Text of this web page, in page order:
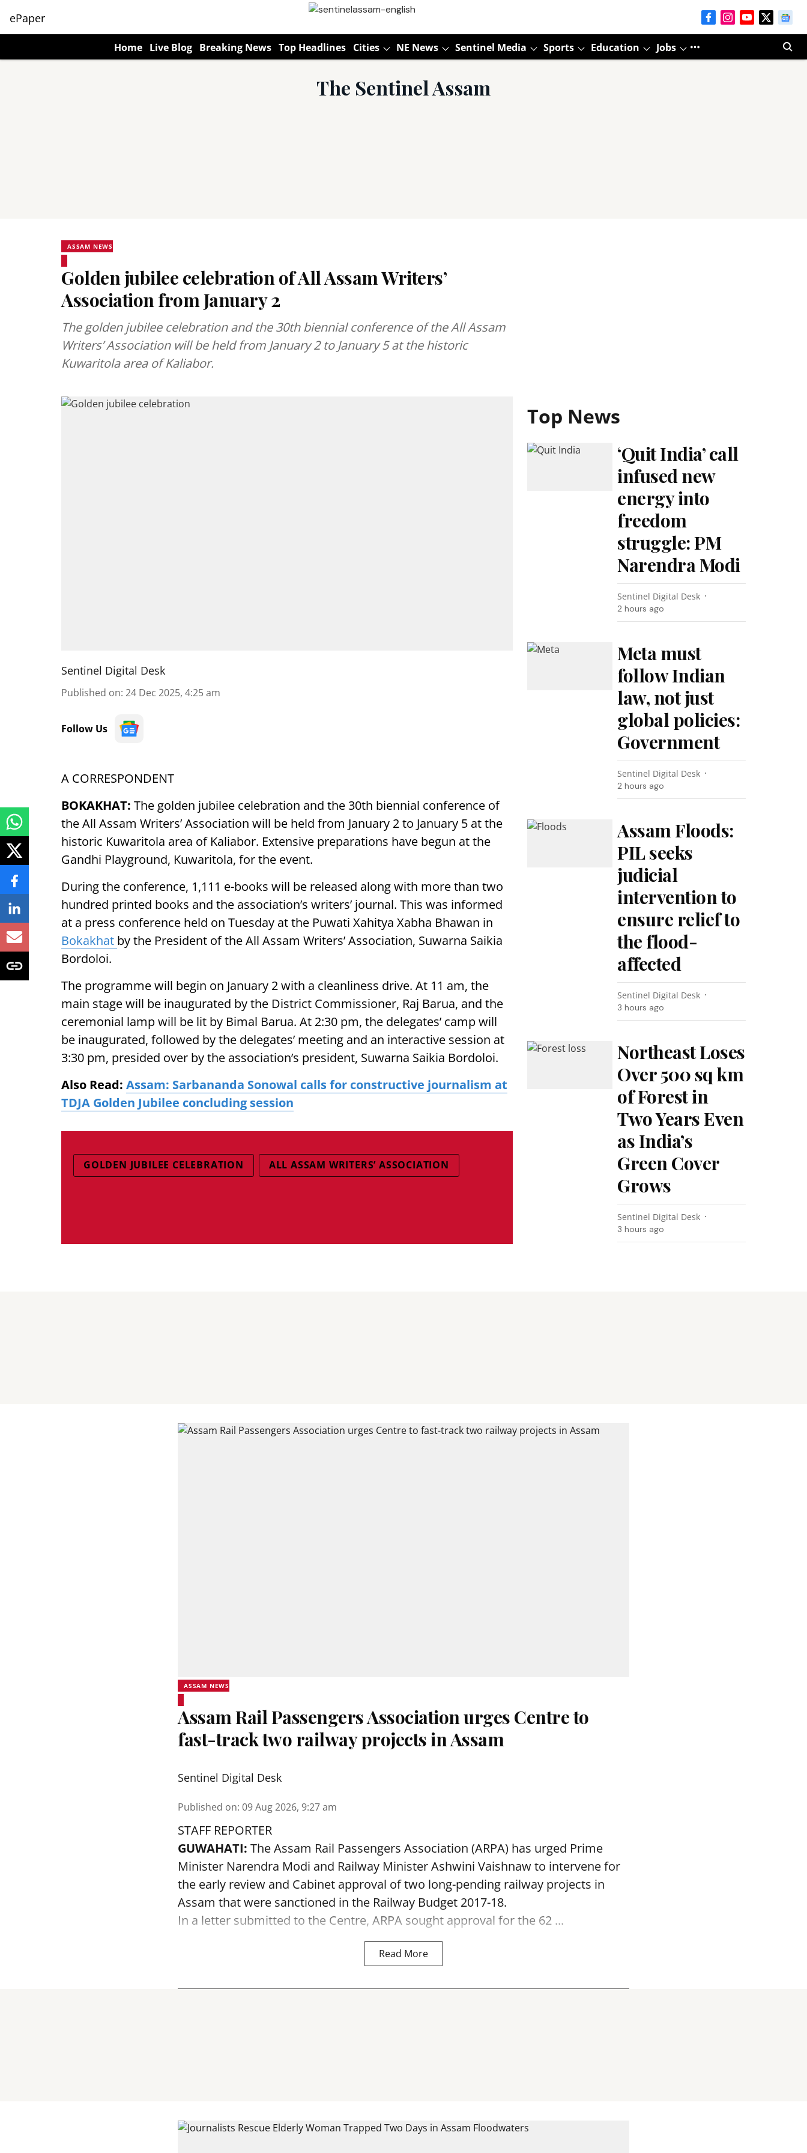
ePaper
Home Live Blog Breaking News Top Headlines Cities NE News Sentinel Media Sports Education Jobs
The Sentinel Assam
ASSAM NEWS
Golden jubilee celebration of All Assam Writers’
Association from January 2
The golden jubilee celebration and the 30th biennial conference of the All Assam
Writers’ Association will be held from January 2 to January 5 at the historic
Kuwaritola area of Kaliabor.
Sentinel Digital Desk
Published on: 24 Dec 2025, 4:25 am
Follow Us
A CORRESPONDENT
BOKAKHAT: The golden jubilee celebration and the 30th biennial conference of
the All Assam Writers’ Association will be held from January 2 to January 5 at the
historic Kuwaritola area of Kaliabor. Extensive preparations have begun at the
Gandhi Playground, Kuwaritola, for the event.
During the conference, 1,111 e-books will be released along with more than two
hundred printed books and the association’s writers’ journal. This was informed
at a press conference held on Tuesday at the Puwati Xahitya Xabha Bhawan in
Bokakhat by the President of the All Assam Writers’ Association, Suwarna Saikia
Bordoloi.
The programme will begin on January 2 with a cleanliness drive. At 11 am, the
main stage will be inaugurated by the District Commissioner, Raj Barua, and the
ceremonial lamp will be lit by Bimal Barua. At 2:30 pm, the delegates’ camp will
be inaugurated, followed by the delegates’ meeting and an interactive session at
3:30 pm, presided over by the association’s president, Suwarna Saikia Bordoloi.
Also Read: Assam: Sarbananda Sonowal calls for constructive journalism at
TDJA Golden Jubilee concluding session
GOLDEN JUBILEE CELEBRATION ALL ASSAM WRITERS’ ASSOCIATION
Top News
‘Quit India’ call
infused new
energy into
freedom
struggle: PM
Narendra Modi
Sentinel Digital Desk
2 hours ago
Meta must
follow Indian
law, not just
global policies:
Government
Sentinel Digital Desk
2 hours ago
Assam Floods:
PIL seeks
judicial
intervention to
ensure relief to
the flood-
affected
Sentinel Digital Desk
3 hours ago
Northeast Loses
Over 500 sq km
of Forest in
Two Years Even
as India’s
Green Cover
Grows
Sentinel Digital Desk
3 hours ago
ASSAM NEWS
Assam Rail Passengers Association urges Centre to
fast-track two railway projects in Assam
Sentinel Digital Desk
Published on: 09 Aug 2026, 9:27 am
STAFF REPORTER
GUWAHATI: The Assam Rail Passengers Association (ARPA) has urged Prime
Minister Narendra Modi and Railway Minister Ashwini Vaishnaw to intervene for
the early review and Cabinet approval of two long-pending railway projects in
Assam that were sanctioned in the Railway Budget 2017-18.
In a letter submitted to the Centre, ARPA sought approval for the 62 ...
Read More